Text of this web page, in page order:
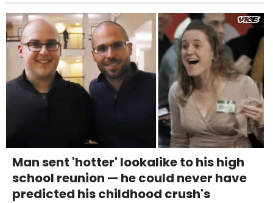
Man sent 'hotter' lookalike to his high
school reunion — he could never have
predicted his childhood crush's